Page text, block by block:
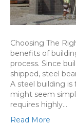
Choosing The
benefits of
process. Since
shipped, steel
A steel building
might seem
requires highly…
Read More